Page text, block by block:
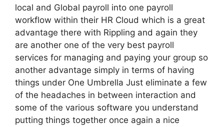
local and Global payroll into one payroll
workflow within their HR Cloud which is a great
advantage there with Rippling and again they
are another one of the very best payroll
services for managing and paying your group so
another advantage simply in terms of having
things under One Umbrella Just eliminate a few
of the headaches in between interaction and
some of the various software you understand
putting things together once again a nice